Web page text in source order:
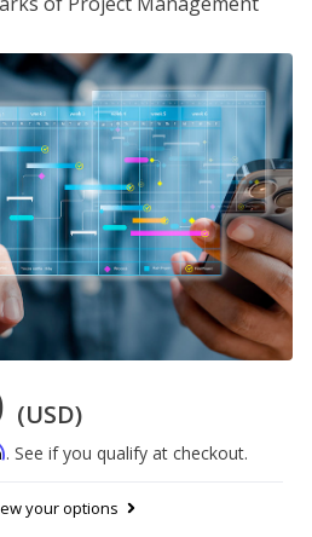
(USD)
. See if you qualify at checkout.
your options